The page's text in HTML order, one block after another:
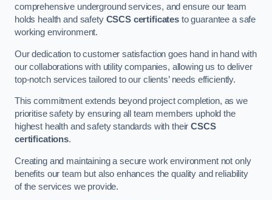
comprehensive underground services, and ensure our team
holds health and safety CSCS certificates to guarantee a safe
working environment.
Our dedication to customer satisfaction goes hand in hand with
our collaborations with utility companies, allowing us to deliver
top-notch services tailored to our clients’ needs efficiently.
This commitment extends beyond project completion, as we
prioritise safety by ensuring all team members uphold the
highest health and safety standards with theirCSCS
certifications.
Creating and maintaining a secure work environment not only
benefits our team but also enhances the quality and reliability
of the services we provide.